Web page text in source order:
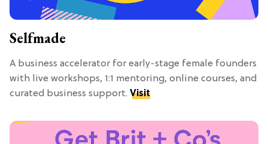
Selfmade
A business accelerator for early-stage female founders
with live workshops, 1:1 mentoring, online courses, and
curated business support. Visit